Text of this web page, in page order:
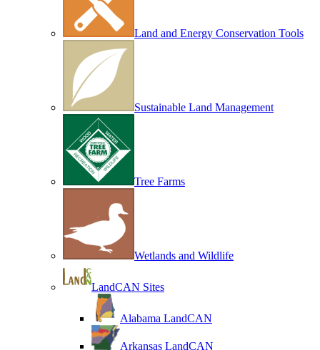
Land and Energy Conservation Tools
Sustainable Land Management
Tree Farms
Wetlands and Wildlife
LandCAN Sites
Alabama LandCAN
Arkansas LandCAN